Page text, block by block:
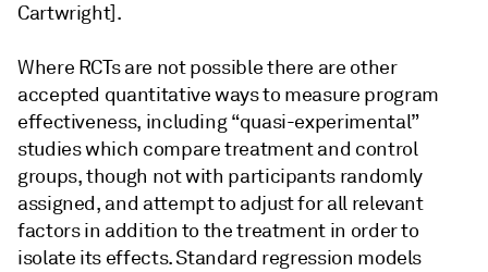
Cartwright].
Where RCTs are not possible there are other
accepted quantitative ways to measure program
effectiveness, including “quasi-experimental”
studies which compare treatment and control
groups, though not with participants randomly
assigned, and attempt to adjust for all relevant
factors in addition to the treatment in order to
isolate its effects. Standard regression models